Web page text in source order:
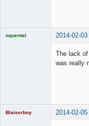
nquental 2014-02-
The lack
was really
Blaiserboy 2014-02-